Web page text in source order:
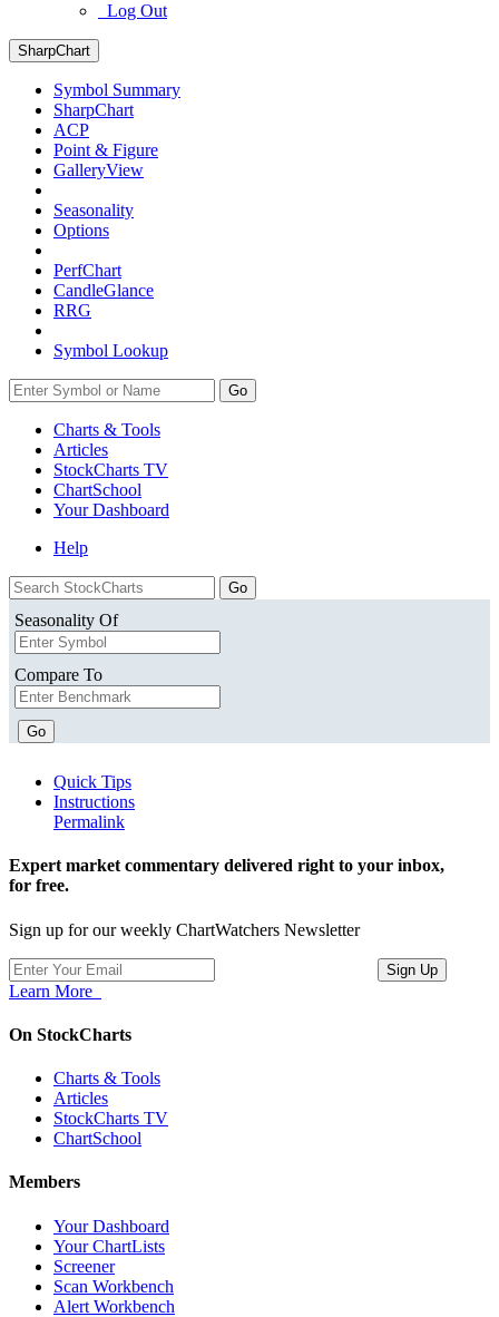
Log Out
SharpChart
Symbol Summary
SharpChart
ACP
Point & Figure
GalleryView
Seasonality
Options
PerfChart
CandleGlance
RRG
Symbol Lookup
Go
Charts & Tools
Articles
StockCharts TV
ChartSchool
YourDashboard
Help
Seasonality Of
Compare To
Go
Quick Tips
Instructions
Permalink
Expert market commentary delivered right to your inbox,
for free.
Sign up for our weekly ChartWatchers Newsletter
Learn More
On StockCharts
Charts & Tools
Articles
StockCharts TV
ChartSchool
Members
Your Dashboard
Your ChartLists
Screener
Scan Workbench
Alert Workbench